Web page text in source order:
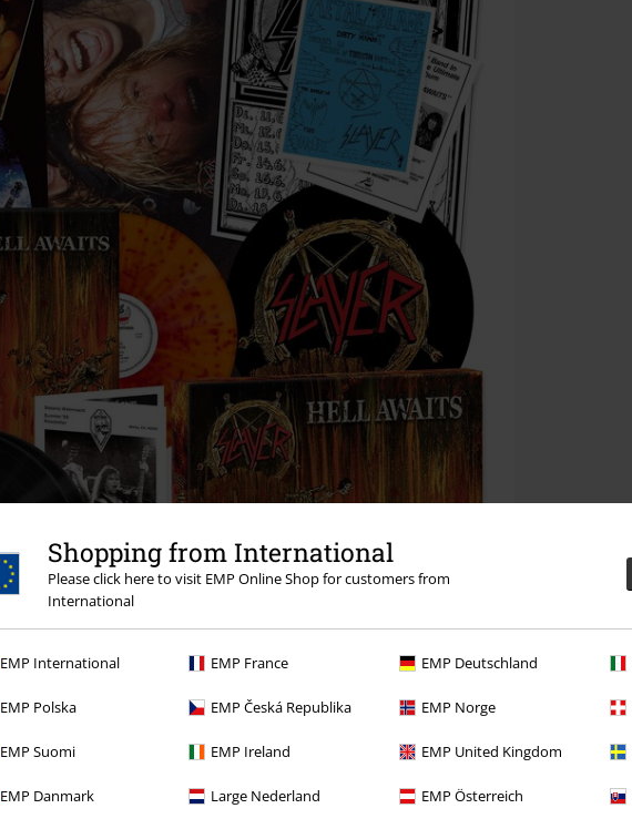
Shopping from International
Please click here to visit EMP Online Shop for customers from
International
EMP International EMP France EMP Deutschland
EMP Polska EMP Česká Republika EMP Norge
EMP Suomi EMP Ireland EMP United Kingdom
EMP Danmark Large Nederland EMP Österreich